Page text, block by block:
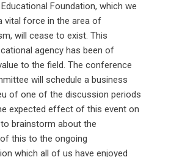
Foundation, which we
vital force in the area of
will cease to exist. This
agency has been of
to the field. The conference
will schedule a business
of one of the discussion periods
expected effect of this event on
brainstorm about the
this to the ongoing
which all of us have enjoyed